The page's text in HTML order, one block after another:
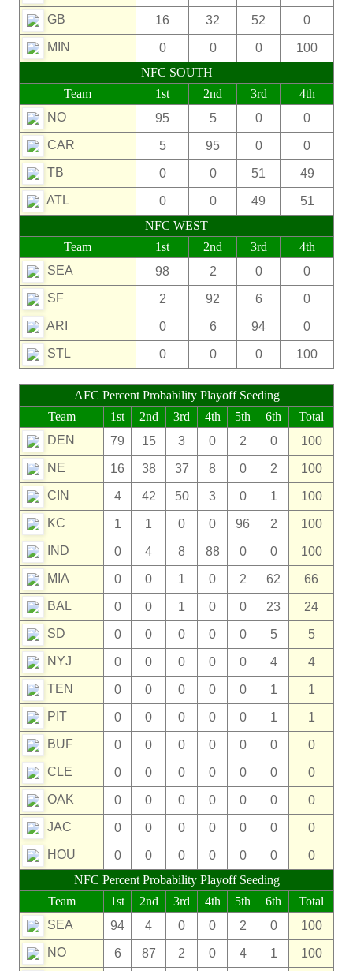
GB 16 32 52 0
MIN 0 0 0
100
NFC SOUTH
Team
1st 2nd 3rd
4th
NO
95 5 0 0
CAR 5 95 0 0
TB 0 0 51 49
ATL 0 0 49
51
NFC WEST
Team
1st 2nd 3rd
4th
SEA
98 2 0 0
SF 2 92 6 0
ARI 0 6 94 0
STL 0 0 0 100
AFC Percent Probability Playoff Seeding
Team
1st 2nd 3rd 4th 5th 6th
Total
DEN
79 15 3 0 2 0 100
NE 16 38 37 8 0 2 100
CIN 4 42 50 3 0 1 100
KC 1 1 0 0 96 2 100
IND 0 4 8 88 0 0 100
MIA 0 0 1 0 2 62 66
BAL 0 0 1 0 0 23 24
SD 0 0 0 0 0 5 5
NYJ 0 0 0 0 0 4 4
TEN 0 0 0 0 0 1 1
PIT 0 0 0 0 0 1 1
BUF 0 0 0 0 0 0 0
CLE 0 0 0 0 0 0 0
OAK 0 0 0 0 0 0 0
JAC 0 0 0 0 0 0 0
HOU 0 0 0 0 0 0
0
NFC Percent Probability Playoff Seeding
Team
1st 2nd 3rd 4th 5th 6th
Total
SEA
94 4 0 0 2 0 100
NO 6 87 2 0 4 1 100